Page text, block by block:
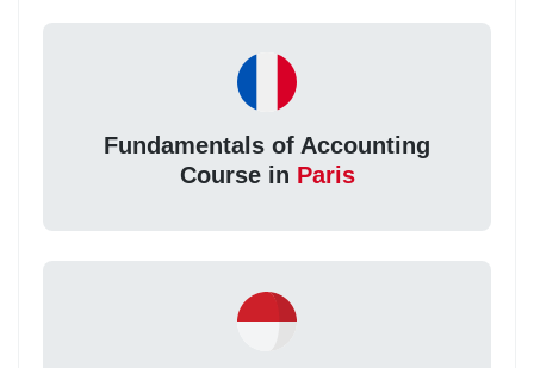
Fundamentals of Accounting
Course in Paris